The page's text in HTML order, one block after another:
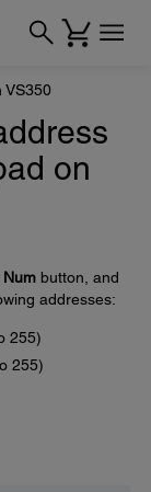
VS350
on
Num button, and
addresses:
255)
255)